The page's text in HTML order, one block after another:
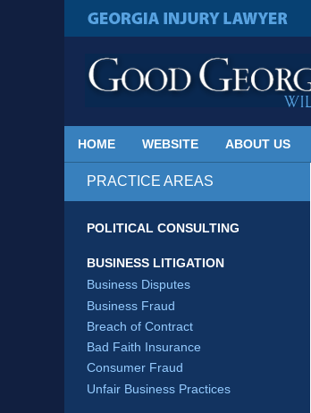
Published
By
Georgia
Injury
Blog
HOME WEBSITE ABOUT US
PRACTICE AREAS
POLITICAL CONSULTING
BUSINESS LITIGATION
Business Disputes
Business Fraud
Breach of Contract
Bad Faith Insurance
Consumer Fraud
Unfair Business Practices